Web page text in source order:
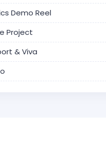
Demo Reel
Project
& Viva